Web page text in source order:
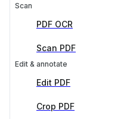
Scan
PDF OCR
Scan PDF
Edit & annotate
Edit PDF
Crop PDF